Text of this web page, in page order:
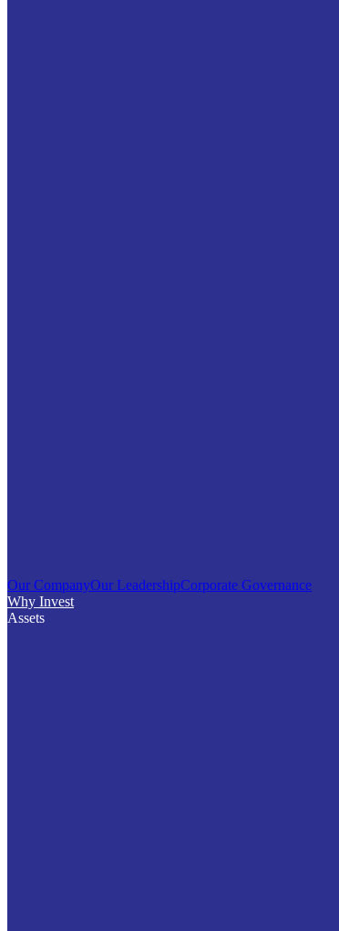
Our CompanyOur LeadershipCorporate Governance
Why Invest
Assets